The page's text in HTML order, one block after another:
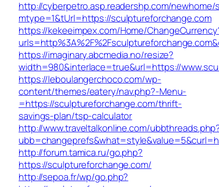
http://cyberpetro.asp.readershp.com/
mtype=1&tUrl=https://sculptureforchange.com
https://kekeeimpex.com/Home/
https://imaginary.abcmedia.no/resize?
width=980&interlace=true&url=https://
https://leboulangerchoco.com/wp-
content/themes/eatery/nav.php?-Menu-
=https://sculptureforchange.com/thrift-
savings-plan/tsp-calculator
http://www.traveltalkonline.com/
http://forum.tamica.ru/go.php?
https://sculptureforchange.com/
http://sepoa.fr/wp/go.php?